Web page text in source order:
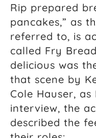
Rip prepared
pancakes,” as
referred to, is
called Fry
delicious was
that scene by
Cole Hauser,
interview, the
described the